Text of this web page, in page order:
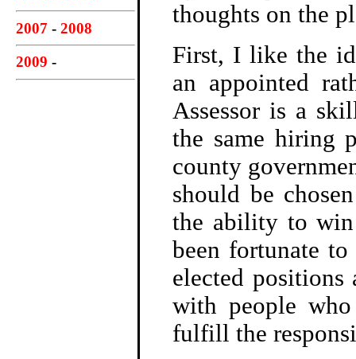
2007 - 2008
2009 -
thoughts on the
First, I like the
an appointed
Assessor is a
the same hiring
county
should be
the ability to win
been fortunate
elected
with people
fulfill the